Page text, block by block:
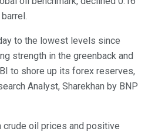
to the lowest levels since
strength in the greenback and
to shore up its forex reserves,
Analyst, Sharekhan by BNP
crude oil prices and positive